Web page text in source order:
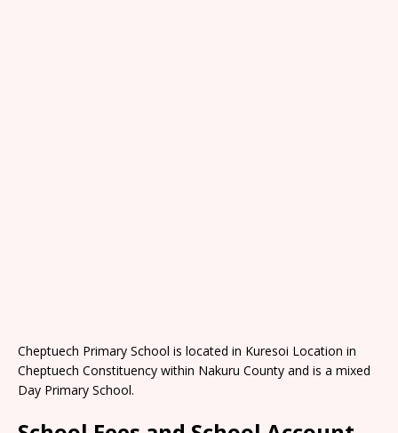
Cheptuech Primary School is located in Kuresoi Location in
Cheptuech Constituency within Nakuru County and is a mixed
Day Primary School.